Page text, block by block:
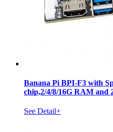
Banana Pi BPI-F3 with
chip,2/4/8/16G RAM and
See Detail+